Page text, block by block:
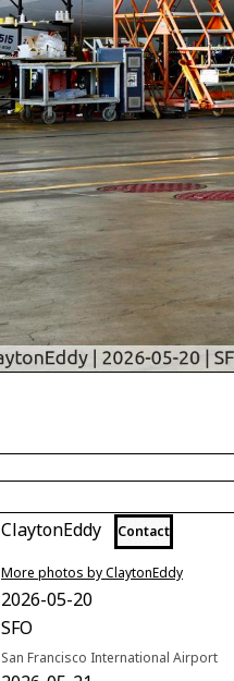
ClaytonEddy Contact
More photos by ClaytonEddy
2026-05-20
SFO
San Francisco International Airport